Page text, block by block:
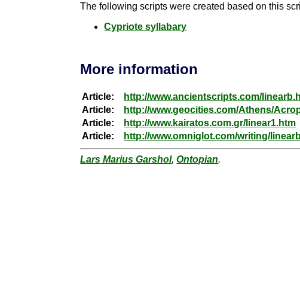
The following scripts were created based on this
Cypriote syllabary
More information
Article:
http://www.ancientscripts.com/
Article:
http://www.geocities.com/Athens/
Article:
http://www.kairatos.com.gr/linear1.htm
Article:
http://www.omniglot.com/writing/
Lars Marius Garshol,Ontopian.